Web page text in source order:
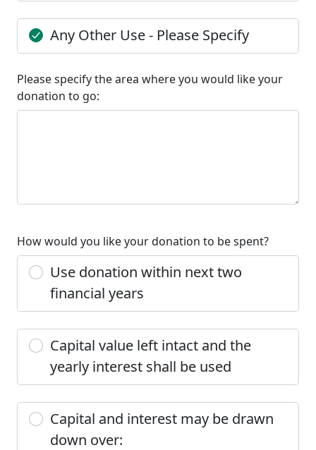
Any Other Use - Please Specify
Please specify the area where you would like your
donation to go:
How would you like your donation to be spent?
Use donation within next two
financial years
Capital value left intact and the
yearly interest shall be used
Capital and interest may be drawn
down over: